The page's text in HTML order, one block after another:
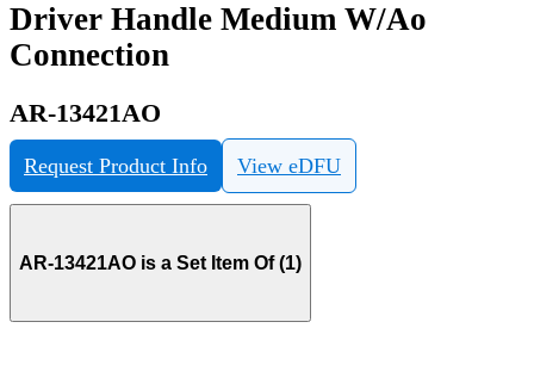
Driver Handle Medium W/Ao
Connection
AR-13421AO
Request Product Info View eDFU
AR-13421AO is a Set Item Of (1)